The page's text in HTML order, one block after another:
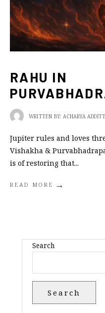
RAHU IN
WRITTEN BY:ACHARYA
Jupiter rules and loves
Vishakha &
is of restoring that...
READ MORE →
Search
Search